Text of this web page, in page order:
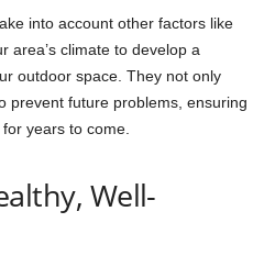
into account other factors like
area’s climate to develop a
outdoor space. They not only
prevent future problems, ensuring
years to come.
Well-